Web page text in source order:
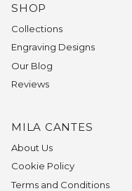
SHOP
Collections
Engraving Designs
Our Blog
Reviews
MILA CANTES
About Us
Cookie Policy
Terms and Conditions